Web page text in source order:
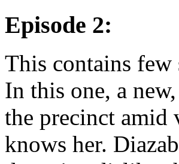
Episode 2:
This contains few
In this one, a
the precinct amid
knows her.